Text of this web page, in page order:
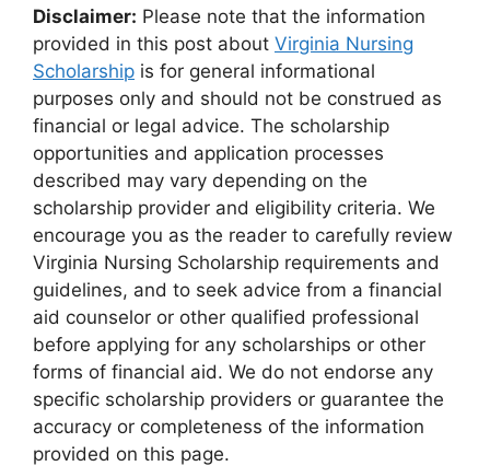
Disclaimer: Please note that the information
provided in this post about Virginia Nursing
Scholarship is for general informational
purposes only and should not be construed as
financial or legal advice. The scholarship
opportunities and application processes
described may vary depending on the
scholarship provider and eligibility criteria. We
encourage you as the reader to carefully review
Virginia Nursing Scholarship requirements and
guidelines, and to seek advice from a financial
aid counselor or other qualified professional
before applying for any scholarships or other
forms of financial aid. We do not endorse any
specific scholarship providers or guarantee the
accuracy or completeness of the information
provided on this page.